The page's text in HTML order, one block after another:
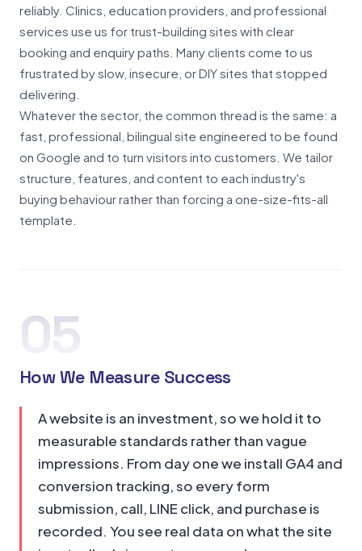
reliably. Clinics, education providers, and professional
services use us for trust-building sites with clear
booking and enquiry paths. Many clients come to us
frustrated by slow, insecure, or DIY sites that stopped
delivering.
Whatever the sector, the common thread is the same: a
fast, professional, bilingual site engineered to be found
on Google and to turn visitors into customers. We tailor
structure, features, and content to each industry's
buying behaviour rather than forcing a one-size-fits-all
template.
05
How We Measure Success
A website is an investment, so we hold it to
measurable standards rather than vague
impressions. From day one we install GA4 and
conversion tracking, so every form
submission, call, LINE click, and purchase is
recorded. You see real data on what the site